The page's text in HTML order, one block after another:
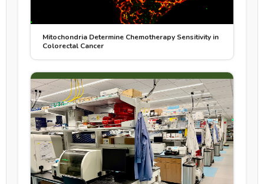
Mitochondria Determine Chemotherapy Sensitivity in
Colorectal Cancer